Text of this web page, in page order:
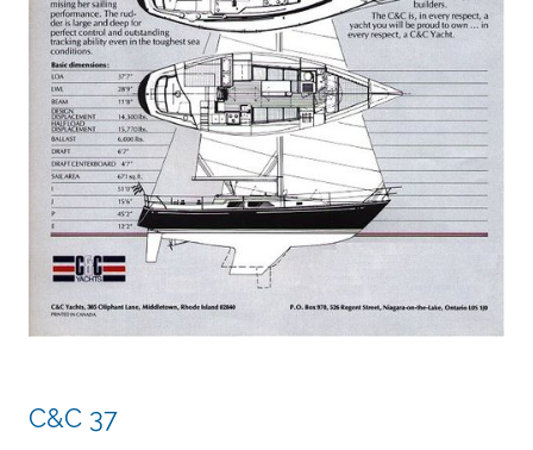
C&C 37